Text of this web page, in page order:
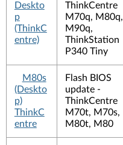
Deskto
p
(ThinkC
entre)
ThinkCentre
M70q, M80q,
M90q,
ThinkStation
P340 Tiny
M80s
(Deskto
p)
ThinkC
entre
Flash BIOS
update -
ThinkCentre
M70t, M70s,
M80t, M80